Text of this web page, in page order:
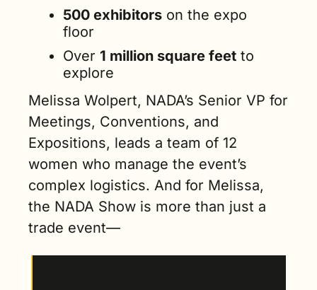
500 exhibitors on the expo
floor
Over 1 million square feet to
explore
Melissa Wolpert, NADA’s Senior VP for
Meetings, Conventions, and
Expositions, leads a team of 12
women who manage the event’s
complex logistics. And for Melissa,
the NADA Show is more than just a
trade event—